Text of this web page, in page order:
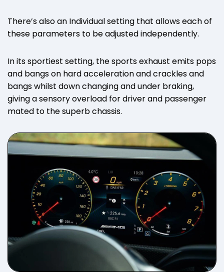
There’s also an Individual setting that allows each of
these parameters to be adjusted independently.
In its sportiest setting, the sports exhaust emits pops
and bangs on hard acceleration and crackles and
bangs whilst down changing and under braking,
giving a sensory overload for driver and passenger
mated to the superb chassis.